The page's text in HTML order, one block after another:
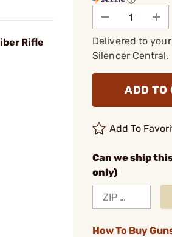
Rifle
Delivered to
Silencer Central.
ADD TO
Add To
Can we ship
only)
How To Buy